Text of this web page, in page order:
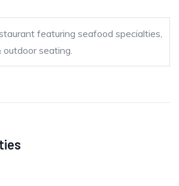
featuring seafood specialties,
outdoor seating.